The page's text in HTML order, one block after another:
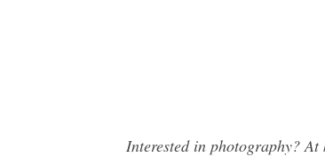
Interested in photography?